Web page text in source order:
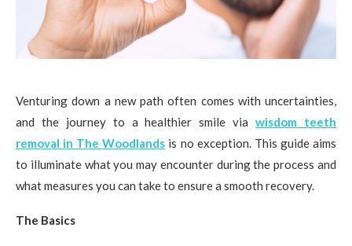
Venturing down a new path often comes with uncertainties,
and the journey to a healthier smile viawisdom teeth
removal in The Woodlands is no exception. This guide aims
to illuminate what you may encounter during the process and
what measures you can take to ensure a smooth recovery.
The Basics